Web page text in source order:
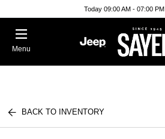
Today 09:00 AM - 07:00 PM
Menu
BACK TO INVENTORY